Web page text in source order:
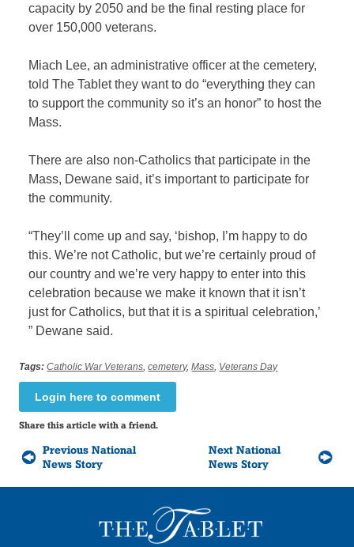
capacity by 2050 and be the final resting place for
over 150,000 veterans.
Miach Lee, an administrative officer at the cemetery,
told The Tablet they want to do “everything they can
to support the community so it’s an honor” to host the
Mass.
There are also non-Catholics that participate in the
Mass, Dewane said, it’s important to participate for
the community.
“They’ll come up and say, ‘bishop, I’m happy to do
this. We’re not Catholic, but we’re certainly proud of
our country and we’re very happy to enter into this
celebration because we make it known that it isn’t
just for Catholics, but that it is a spiritual celebration,’
” Dewane said.
Tags: Catholic War Veterans,cemetery,Mass, Veterans Day
Login here to comment
Share this article with a friend.
Previous National
News Story
Next National
News Story